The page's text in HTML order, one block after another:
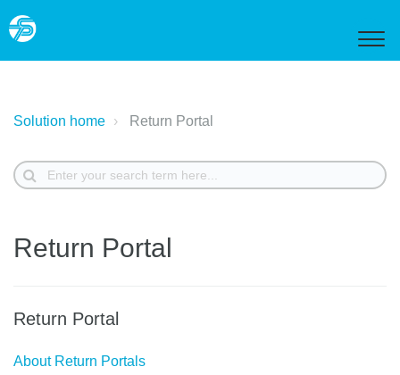
Solution home Return Portal
Return Portal
Return Portal
About Return Portals